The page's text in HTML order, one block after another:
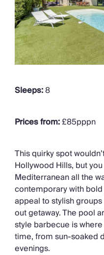
Sleeps:8
Prices from:£85pppn
This quirky spot
Hollywood Hills, but
Mediterranean all the
contemporary with
appeal to stylish
out getaway. The pool
style barbecue is
time, from sun-soaked
evenings.